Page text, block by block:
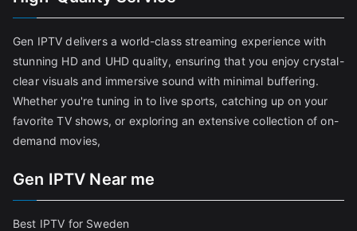
Gen IPTV delivers a world-class streaming experience with
stunning HD and UHD quality, ensuring that you enjoy crystal-
clear visuals and immersive sound with minimal buffering.
Whether you're tuning in to live sports, catching up on your
favorite TV shows, or exploring an extensive collection of on-
demand movies,
Gen IPTV Near me
Best IPTV for Sweden